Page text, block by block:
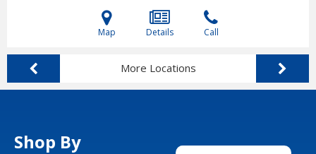
Map Details Call
More Locations
Shop By